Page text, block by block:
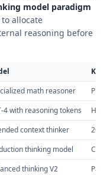
model paradigm
allocate
reasoning before
Key
math reasoner
4 with reasoning tokens
context thinker
thinking model
thinking V2